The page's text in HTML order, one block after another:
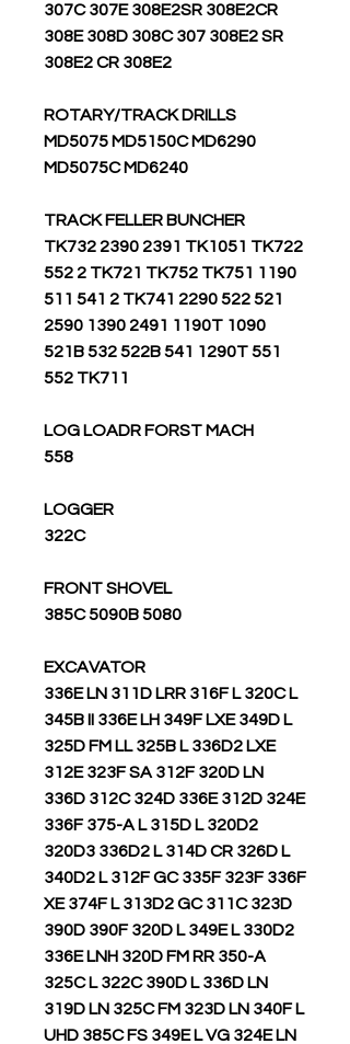
307C 307E 308E2SR 308E2CR
308E 308D 308C 307 308E2 SR
308E2 CR 308E2
ROTARY/TRACK DRILLS
MD5075 MD5150C MD6290
MD5075C MD6240
TRACK FELLER BUNCHER
TK732 2390 2391 TK1051 TK722
552 2 TK721 TK752 TK751 1190
511 541 2 TK741 2290 522 521
2590 1390 2491 1190T 1090
521B 532 522B 541 1290T 551
552 TK711
LOG LOADR FORST MACH
558
LOGGER
322C
FRONT SHOVEL
5080 385C 5090B
EXCAVATOR
336E LN 311D LRR 316F L 320C L
345B II 336E LH 349F LXE 349D L
325D FM LL 325B L 336D2 LXE
312E 323F SA 312F 320D LN
336D 312C 324D 336E 312D 324E
336F 375-A L 315D L 320D2
320D3 336D2 L 314D CR 326D L
340D2 L 312F GC 335F 323F 336F
XE 374F L 313D2 GC 311C 323D
390D 390F 320D L 349E L 330D2
336E LNH 320D FM RR 350-A
325C L 322C 390D L 336D LN
319D LN 325C FM 323D LN 340F L
UHD 385C FS 349E L VG 324E LN